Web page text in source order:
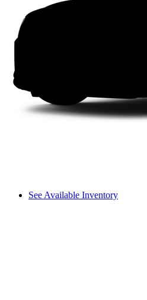
See Available Inventory